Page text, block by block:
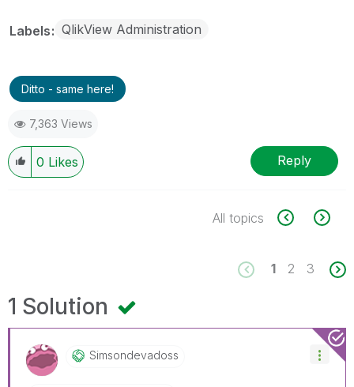
Labels QlikView Administration
Ditto - same here!
7,363 Views
0 Likes Reply
All topics
1 2 3
1 Solution
Simsondevadoss